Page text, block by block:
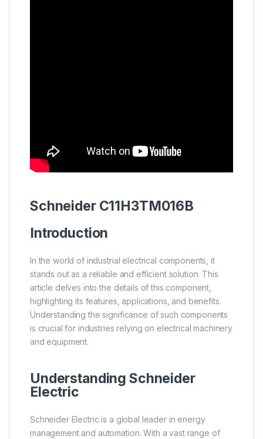
SchneiderC11H3TM016B
Introduction
In the world of industrial electrical components, it
stands out as a reliable and efficient solution. This
article delves into the details of this component,
highlighting its features, applications, and benefits.
Understanding the significance of such components
is crucial for industries relying on electrical machinery
and equipment.
UnderstandingSchneider
Electric
Schneider Electric is a global leader in energy
management and automation. With a vast range of